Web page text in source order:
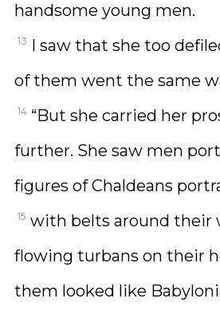
handsome young men.
13 I saw that she too
of them went the same
14 “But she carried her
further. She saw men
figures of Chaldeans
15 with belts around their
flowing turbans on their
them looked like